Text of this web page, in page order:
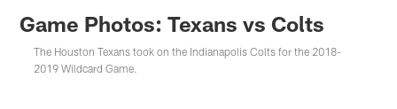
Game Photos: Texans vs Colts
The Houston Texans took on the Indianapolis Colts for the 2018-
2019 Wildcard Game.